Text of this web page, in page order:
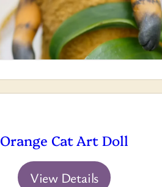
Orange Cat Art Doll
View Details